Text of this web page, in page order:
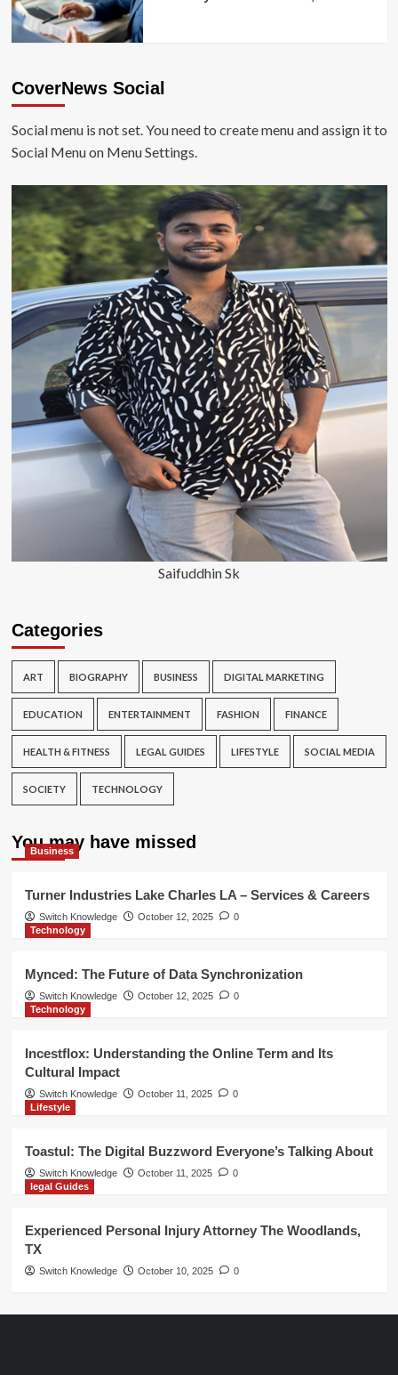
CoverNews Social
Social menu is not set. You need to create menu and assign it to
Social Menu on Menu Settings.
Saifuddhin Sk
Categories
ART BIOGRAPHY BUSINESS DIGITAL MARKETING
EDUCATION ENTERTAINMENT FASHION FINANCE
HEALTH & FITNESS LEGAL GUIDES LIFESTYLE SOCIAL MEDIA
SOCIETY TECHNOLOGY
You may have missed
Business
Turner Industries Lake Charles LA – Services & Careers
Switch Knowledge October 12, 2025
0
Technology
Mynced: The Future of Data Synchronization
Switch Knowledge October 12, 2025
0
Technology
Incestflox: Understanding the Online Term and Its
Cultural Impact
Switch Knowledge October 11, 2025
0
Lifestyle
Toastul: The Digital Buzzword Everyone’s Talking About
Switch Knowledge October 11, 2025
0
legal Guides
Experienced Personal Injury Attorney The Woodlands,
TX
Switch Knowledge October 10, 2025 0